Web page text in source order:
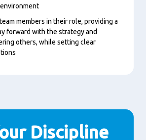
members in their role, providing a
forward with the strategy and
others, while setting clear
Discipline